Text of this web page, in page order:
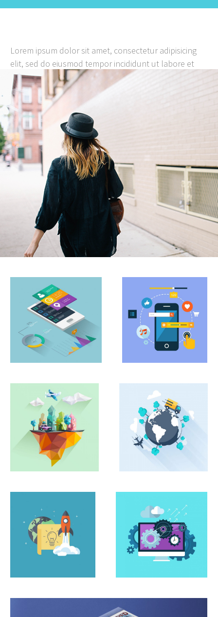
Lorem ipsum dolor sit amet, consectetur adipisicing
elit, sed do eiusmod tempor incididunt ut labore et
dolore magna aliqua. Ut enim ad minim veniam. Lorem
ipsum dolor sit amet, consectetur adipisicing elit, sed
do eiusmod tempor incididunt ut labore et dolore
magna aliqua.